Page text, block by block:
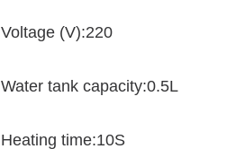
Voltage (V):220
Water tank capacity:0.5L
Heating time:10S